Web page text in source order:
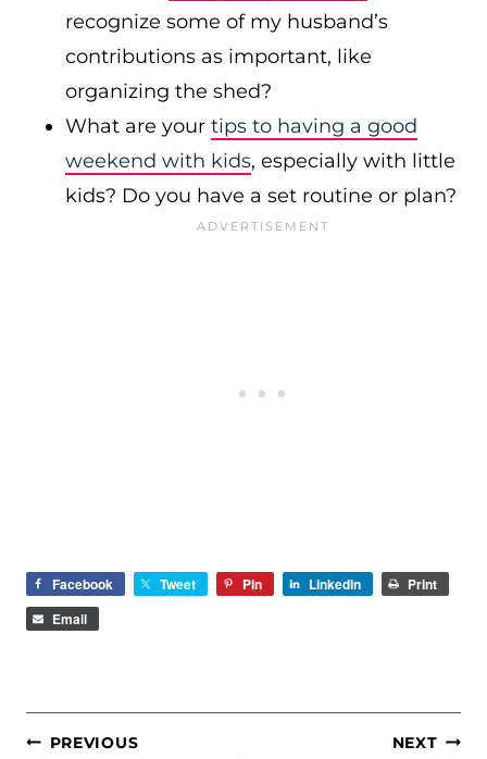
recognize some of my husband’s
contributions as important, like
organizing the shed?
What are your tips to having a good
weekend with kids, especially with little
kids? Do you have a set routine or plan?
Facebook Tweet Pin LinkedIn
Print
Email
POST
PREVIOUS NEXT